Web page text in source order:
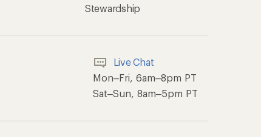
Stewardship
Live Chat
Mon–Fri, 6am–8pm PT
Sat–Sun, 8am–5pm PT